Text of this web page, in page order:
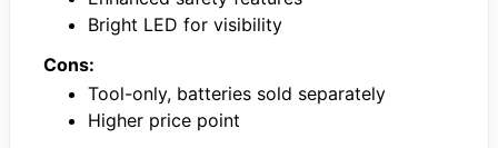
Bright LED for visibility
Cons:
Tool-only, batteries sold separately
Higher price point